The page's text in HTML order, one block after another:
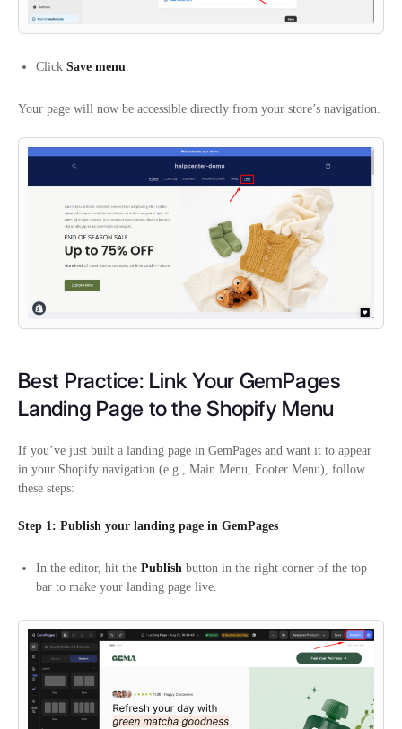
Click Save menu.
Your page will now be accessible directly from your store’s navigation.
Best Practice: Link Your GemPages
Landing Page to the Shopify Menu
If you’ve just built a landing page in GemPages and want it to appear
in your Shopify navigation (e.g., Main Menu, Footer Menu), follow
these steps:
Step 1: Publish your landing page in GemPages
In the editor, hit the Publish button in the right corner of the top
bar to make your landing page live.